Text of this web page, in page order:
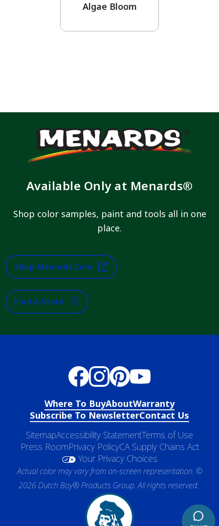
Algae Bloom
Available Only at Menards®
Shop color samples, paint and tools all in one
place.
Shop Menards.com
Find A Store
Where To BuyAboutWarranty
Subscribe To NewsletterContact Us
SitemapAccessibility StatementTerms of Use
Press RoomPrivacy PolicyCA Supply Chains Act
Your Privacy Choices
Actual color may vary from on-screen representation. ©
2026 Dutch Boy® Products Group. All rights reserved.